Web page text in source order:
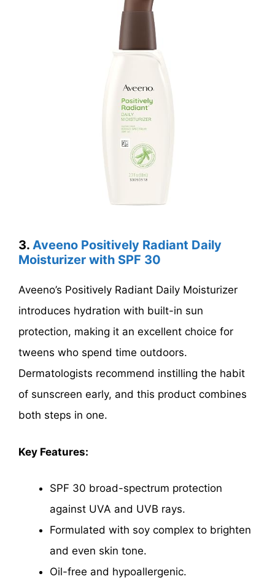
3. Aveeno Positively Radiant Daily
Moisturizer with SPF 30
Aveeno’s Positively Radiant Daily Moisturizer
introduces hydration with built-in sun
protection, making it an excellent choice for
tweens who spend time outdoors.
Dermatologists recommend instilling the habit
of sunscreen early, and this product combines
both steps in one.
Key Features:
SPF 30 broad-spectrum protection
against UVA and UVB rays.
Formulated with soy complex to brighten
and even skin tone.
Oil-free and hypoallergenic.